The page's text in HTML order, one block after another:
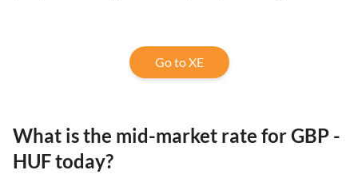
Go to XE
What is the mid-market rate for GBP -
HUF today?